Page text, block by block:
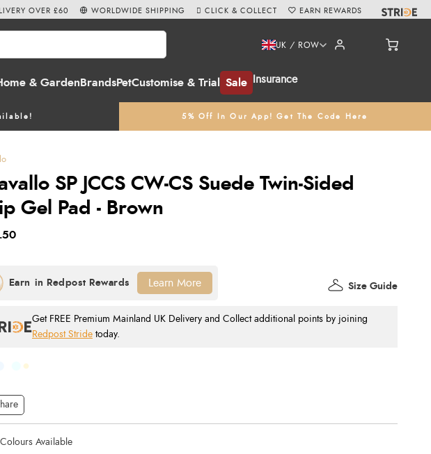
& Garden BrandsPetCustomise & Trial Sale Insurance
UK / ROW
5% Off In Our App! Get The Code Here
OVER £60 WORLDWIDE SHIPPING CLICK & COLLECT EARN REWARDS
SP JCCS CW-CS Suede Twin-Sided
Gel Pad - Brown
Get FREE Premium Mainland UK Delivery and Collect additional points by joining
Redpost Stride today.
Size Guide
Learn More